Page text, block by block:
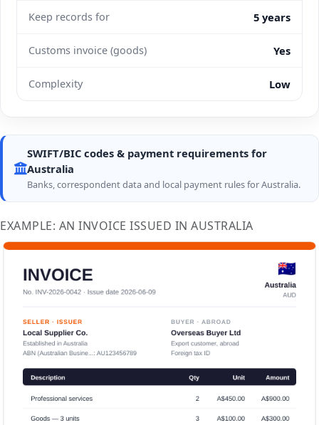
Keep records for 5 years
Customs invoice (goods) Yes
Complexity Low
SWIFT/BIC codes & payment requirements for
Australia
Banks, correspondent data and local payment rules for Australia.
EXAMPLE: AN INVOICE ISSUED IN AUSTRALIA